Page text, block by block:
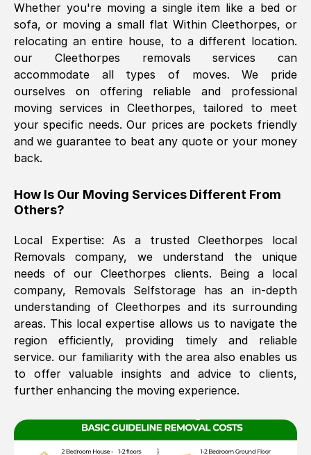
internet had us initially concerned as to
what we might expect but Removals
SelfStorage have been absolutely
brilliant. Ellen was Brilliant from start to
finish.
Kamsy Oddie Okeke , (3HB, UK )
Fri, 9 Aug 2024 16:34:36 GMT
See All Reviews
Whether you're moving a single item like a bed or
sofa, or moving a small flat Within Cleethorpes, or
relocating an entire house, to a different location.
our Cleethorpes removals services can
accommodate all types of moves. We pride
ourselves on offering reliable and professional
moving services in Cleethorpes, tailored to meet
your specific needs. Our prices are pockets friendly
and we guarantee to beat any quote or your money
back.
How Is Our Moving Services Different From
Others?
Local Expertise: As a trustedCleethorpes local
Removals company, we understand the unique
needs of our Cleethorpes clients. Being a local
company, Removals Selfstorage has an in-depth
understanding ofCleethorpes and its surrounding
areas. This local expertise allows us to navigate the
region efficiently, providing timely and reliable
service. our familiarity with the area also enables us
to offer valuable insights and advice to clients,
further enhancing the moving experience.